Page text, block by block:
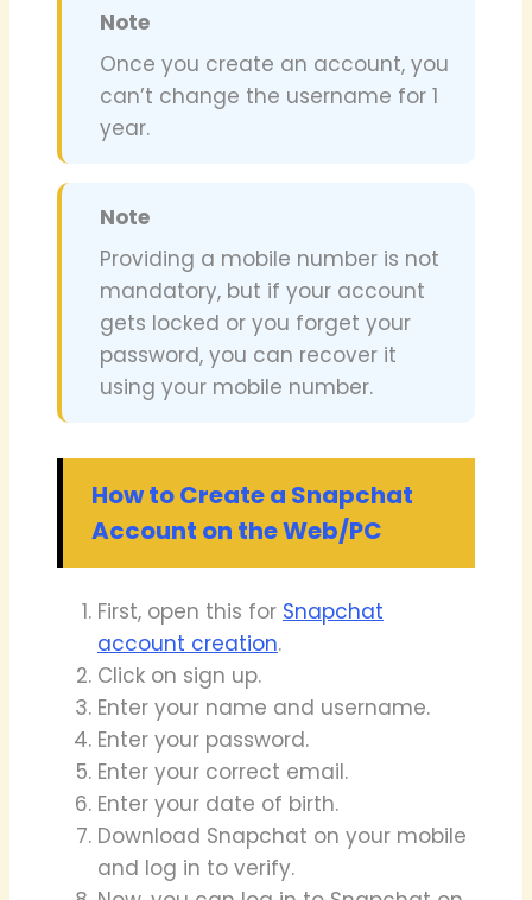
Note
Once you create an account, you
can’t change the username for 1
year.
Note
Providing a mobile number is not
mandatory, but if your account
gets locked or you forget your
password, you can recover it
using your mobile number.
How to Create a Snapchat
Account on the Web/PC
First, open this for Snapchat
account creation.
Click on sign up.
Enter your name and username.
Enter your password.
Enter your correct email.
Enter your date of birth.
Download Snapchat on your mobile
and log in to verify.